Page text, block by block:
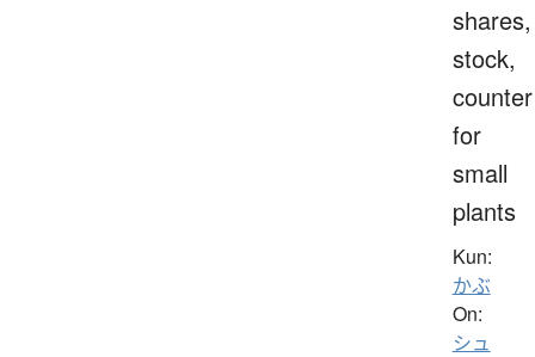
shares,
stock,
counter
for
small
plants
Kun:
かぶ
On:
シュ